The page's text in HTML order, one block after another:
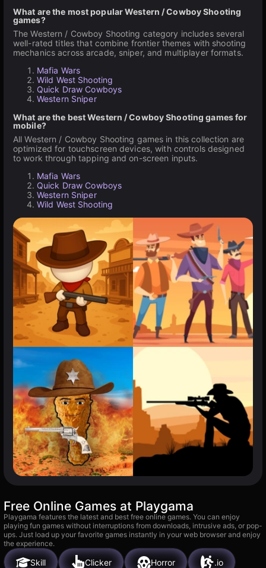
What are the most popular Western / Cowboy Shooting
games?
The Western / Cowboy Shooting category includes several
well-rated titles that combine frontier themes with shooting
mechanics across arcade, sniper, and multiplayer formats.
Mafia Wars
Wild West Shooting
Quick Draw Cowboys
Western Sniper
What are the best Western / Cowboy Shooting games for
mobile?
All Western / Cowboy Shooting games in this collection are
optimized for touchscreen devices, with controls designed
to work through tapping and on-screen inputs.
Mafia Wars
Quick Draw Cowboys
Western Sniper
Wild West Shooting
Free Online Games at Playgama
Playgama features the latest and best free online games. You can enjoy
playing fun games without interruptions from downloads, intrusive ads, or pop-
ups. Just load up your favorite games instantly in your web browser and enjoy
the experience.
Skill Clicker Horror .io